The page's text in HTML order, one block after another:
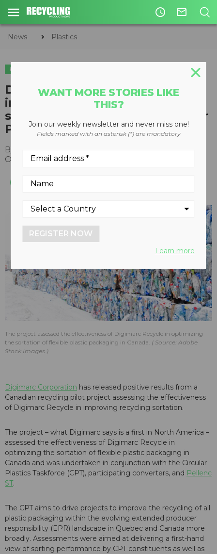
access_time mail_outline
News Plastics
PLASTICS
Digimarc digitization platform
improves flexible packaging
sortation, says Canadian Circular
Plastics Taskforce pilot
By
October 19, 2022
The project assessed the effectiveness of Digimarc Recycle in optimizing
the sortation of flexible plastic packaging in Canada.
Source: Adobe
Stock Images
Digimarc Corporation has released positive results from a
Canadian recycling pilot project assessing the effectiveness
of Digimarc Recycle in improving recycling sortation.
The project – what Digimarc says is a first in North America –
assessed the effectiveness of Digimarc Recycle in
optimizing the sortation of flexible plastic packaging in
Canada and was undertaken in conjunction with the Circular
Plastics Taskforce (CPT), participating converters, and Pellenc
ST.
The CPT aims to drive projects to improve the recycling of all
plastic packaging within the evolving extended producer
responsibility (EPR) landscape in Quebec and Canada more
broadly. Assessments were aimed at delivering a first-hand
view of sorting performance by CPT constituents as well as
WANT MORE STORIES LIKE
THIS?
Join our weekly newsletter and never miss one!
Fields marked with an asterisk (*) are mandatory
REGISTER NOW
Learn more